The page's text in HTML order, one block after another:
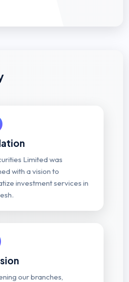
Limited was
with a vision to
investment services in
our branches,